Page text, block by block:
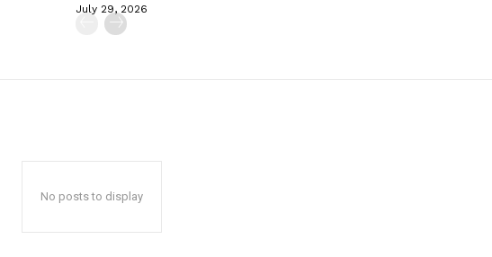
July 29, 2026
No posts to display